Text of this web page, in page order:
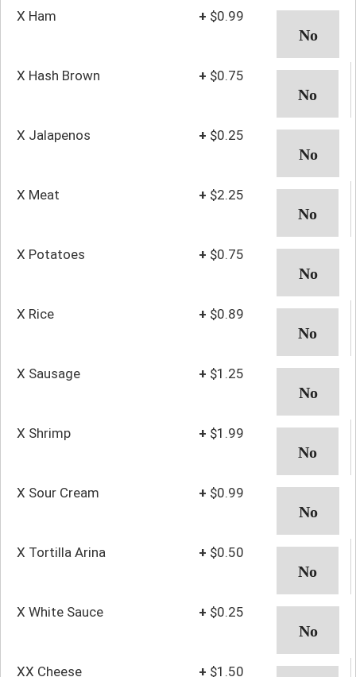
X Ham + $0.99
X Hash Brown + $0.75
X Jalapenos + $0.25
X Meat + $2.25
X Potatoes + $0.75
X Rice + $0.89
X Sausage + $1.25
X Shrimp + $1.99
X Sour Cream + $0.99
X Tortilla Arina + $0.50
X White Sauce + $0.25
XX Cheese + $1.50